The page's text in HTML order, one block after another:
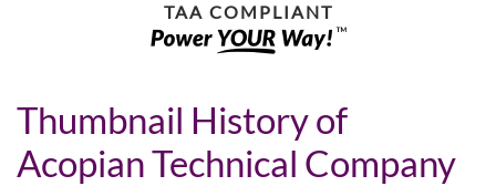
TAA COMPLIANT
Thumbnail History of
Acopian Technical Company